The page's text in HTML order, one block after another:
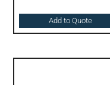
Add to Quote